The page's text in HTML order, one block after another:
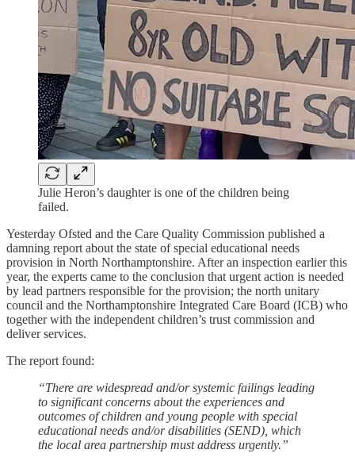
Julie Heron’s daughter is one of the children being
failed.
Yesterday Ofsted and the Care Quality Commission published a
damning report about the state of special educational needs
provision in North Northamptonshire. After an inspection earlier this
year, the experts came to the conclusion that urgent action is needed
by lead partners responsible for the provision; the north unitary
council and the Northamptonshire Integrated Care Board (ICB) who
together with the independent children’s trust commission and
deliver services.
The report found:
“There are widespread and/or systemic failings leading
to significant concerns about the experiences and
outcomes of children and young people with special
educational needs and/or disabilities (SEND), which
the local area partnership must address urgently.”